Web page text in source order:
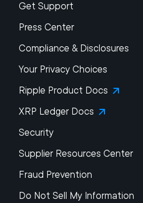
Get Support
Press Center
Compliance & Disclosures
Your Privacy Choices
Ripple Product Docs
XRP Ledger Docs
Security
Supplier Resources Center
Fraud Prevention
Do Not Sell My Information